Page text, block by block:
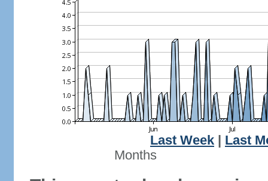
Last Week
Last
Months